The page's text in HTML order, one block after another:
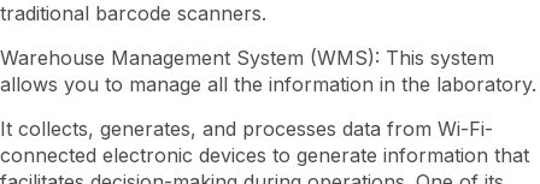
traditional barcode scanners.
Warehouse Management System (WMS): This system
allows you to manage all the information in the laboratory.
It collects, generates, and processes data from Wi-Fi-
connected electronic devices to generate information that